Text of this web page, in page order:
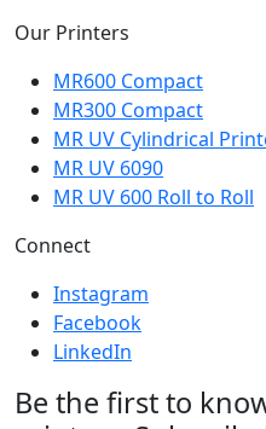
Our Printers
MR600 Compact
MR300 Compact
MR UV Cylindrical
MR UV 6090
MR UV 600 Roll to Roll
Connect
Instagram
Facebook
LinkedIn
Be the first to